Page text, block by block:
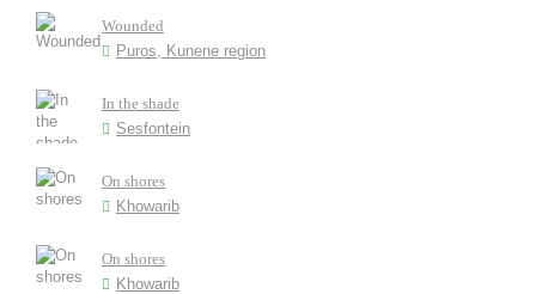
Wounded
Puros, Kunene region
In the shade
Sesfontein
On shores
Khowarib
On shores
Khowarib